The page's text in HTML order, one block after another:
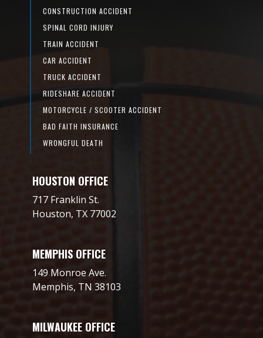
CONSTRUCTION ACCIDENT
SPINAL CORD INJURY
TRAIN ACCIDENT
CAR ACCIDENT
TRUCK ACCIDENT
RIDESHARE ACCIDENT
MOTORCYCLE / SCOOTER ACCIDENT
BAD FAITH INSURANCE
WRONGFUL DEATH
HOUSTON OFFICE
717 Franklin St.
Houston, TX 77002
MEMPHIS OFFICE
149 Monroe Ave.
Memphis, TN 38103
MILWAUKEE OFFICE